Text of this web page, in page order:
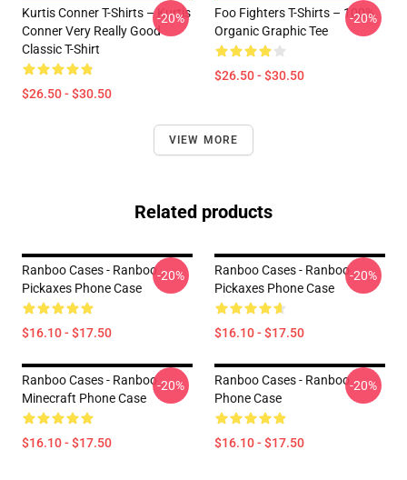
Kurtis Conner T-Shirts – Kurtis
Conner Very Really Good
Classic T-Shirt
$26.50 - $30.50
-20%
Foo Fighters T-Shirts – 100%
Organic Graphic Tee
$26.50 - $30.50
-20%
VIEW MORE
Related products
Ranboo Cases - Ranboo
Pickaxes Phone Case
$16.10 - $17.50
-20%
Ranboo Cases - Ranboo
Pickaxes Phone Case
$16.10 - $17.50
-20%
Ranboo Cases - Ranboo
Minecraft Phone Case
$16.10 - $17.50
-20%
Ranboo Cases - Ranboo
Phone Case
$16.10 - $17.50
-20%